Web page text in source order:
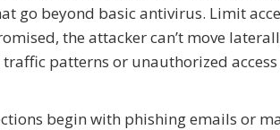
go beyond basic antivirus. Limit
the attacker can’t move
patterns or unauthorized
begin with phishing emails or